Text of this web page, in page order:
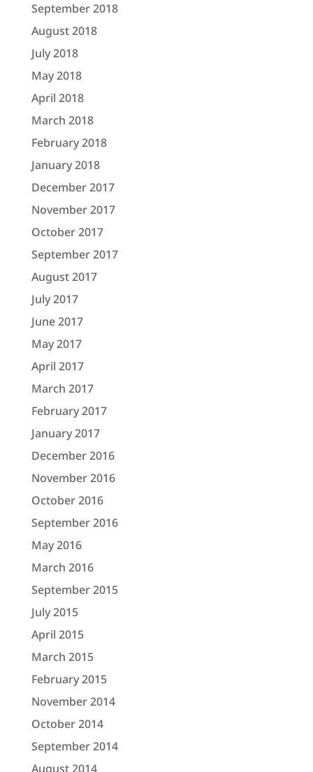
September 2018
August 2018
July 2018
May 2018
April 2018
March 2018
February 2018
January 2018
December 2017
November 2017
October 2017
September 2017
August 2017
July 2017
June 2017
May 2017
April 2017
March 2017
February 2017
January 2017
December 2016
November 2016
October 2016
September 2016
May 2016
March 2016
September 2015
July 2015
April 2015
March 2015
February 2015
November 2014
October 2014
September 2014
August 2014